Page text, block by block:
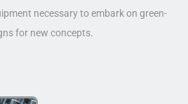
necessary to embark on green-
for new concepts.